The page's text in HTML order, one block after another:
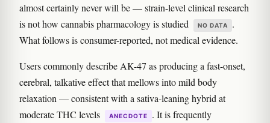
almost certainly never will be — strain-level clinical research
is not how cannabis pharmacology is studied
NO DATA
.
What follows is consumer-reported, not medical evidence.
Users commonly describe AK-47 as producing a fast-onset,
cerebral, talkative effect that mellows into mild body
relaxation — consistent with a sativa-leaning hybrid at
moderate THC levels
ANECDOTE
. It is frequently